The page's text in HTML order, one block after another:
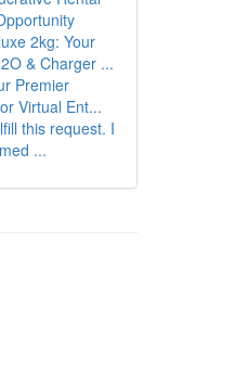
2kg: Your
& Charger ...
Premier
Virtual Ent...
this request. I
...